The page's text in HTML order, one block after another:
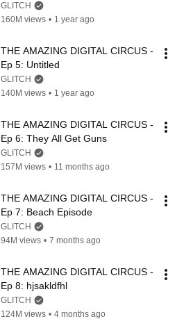
GLITCH
160M views • 1 year ago
THE AMAZING DIGITAL CIRCUS -
Ep 5: Untitled
GLITCH
140M views • 1 year ago
THE AMAZING DIGITAL CIRCUS -
Ep 6: They All Get Guns
GLITCH
157M views • 11 months ago
THE AMAZING DIGITAL CIRCUS -
Ep 7: Beach Episode
GLITCH
94M views • 7 months ago
THE AMAZING DIGITAL CIRCUS -
Ep 8: hjsakldfhl
GLITCH
124M views • 4 months ago